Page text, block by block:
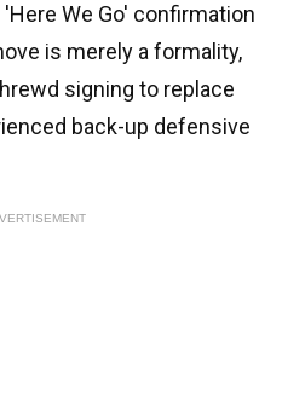
We Go' confirmation
is merely a formality,
signing to replace
back-up defensive